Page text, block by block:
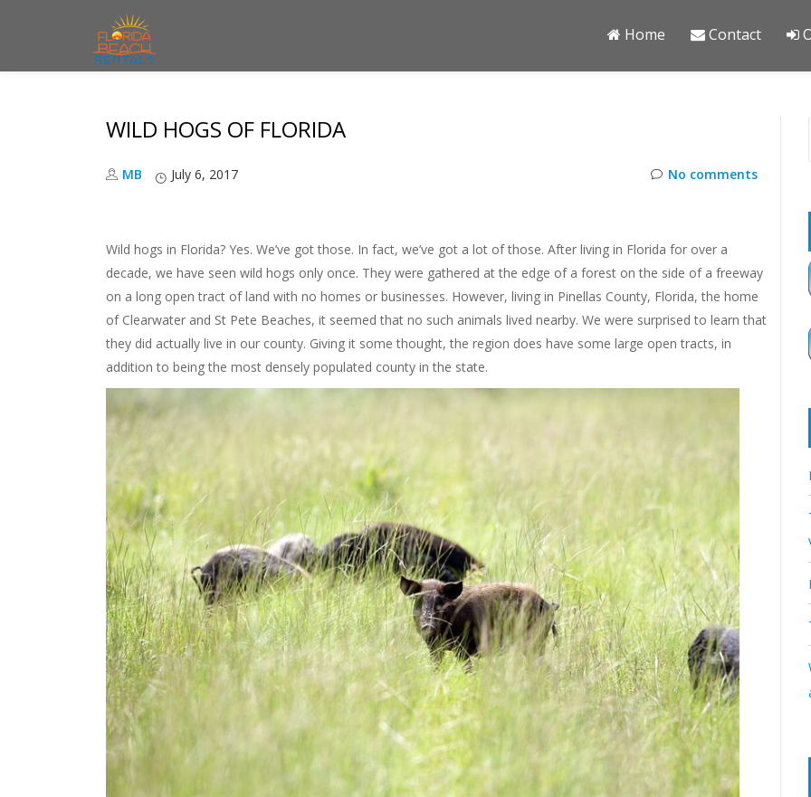
k
Home Contact
WILD HOGS OF FLORIDA
MB July 6, 2017 No comments
Wild hogs in Florida? Yes. We’ve got those. In fact, we’ve got a lot of those. After living in Florida for over a
decade, we have seen wild hogs only once. They were gathered at the edge of a forest on the side of a freeway
on a long open tract of land with no homes or businesses. However, living in Pinellas County, Florida, the home
of Clearwater and St Pete Beaches, it seemed that no such animals lived nearby. We were surprised to learn that
they did actually live in our county. Giving it some thought, the region does have some large open tracts, in
addition to being the most densely populated county in the state.